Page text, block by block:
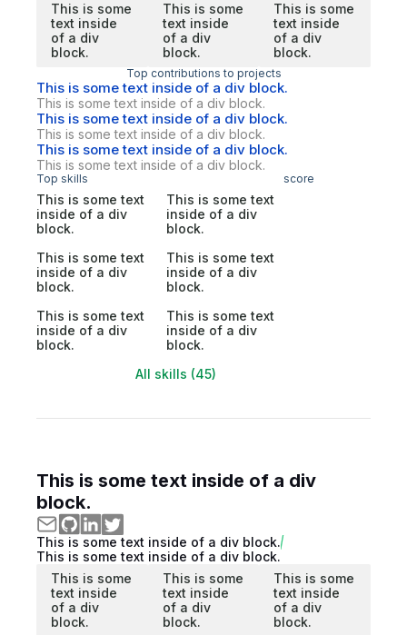
This is some
text inside
of a div
block.
This is some
text inside
of a div
block.
This is some
text inside
of a div
block.
Top contributions to projects
This is some text inside of a div block.
This is some text inside of a div block.
This is some text inside of a div block.
This is some text inside of a div block.
This is some text inside of a div block.
This is some text inside of a div block.
Top skills score
This is some text
inside of a div
block.
This is some text
inside of a div
block.
This is some text
inside of a div
block.
This is some text
inside of a div
block.
This is some text
inside of a div
block.
This is some text
inside of a div
block.
All skills (45)
This is some text inside of a div
block.
This is some text inside of a div block.
This is some text inside of a div block.
This is some
text inside
of a div
block.
This is some
text inside
of a div
block.
This is some
text inside
of a div
block.